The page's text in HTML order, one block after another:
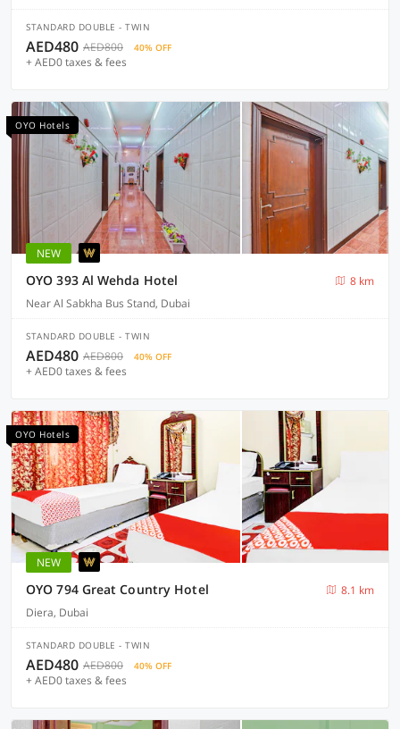
STANDARD DOUBLE - TWIN
AED480 AED800 40% OFF
+ AED0 taxes & fees
OYO Hotels
NEW
OYO 393 Al Wehda Hotel
8 km
Near Al Sabkha Bus Stand, Dubai
STANDARD DOUBLE - TWIN
AED480 AED800 40% OFF
+ AED0 taxes & fees
OYO Hotels
NEW
OYO 794 Great Country Hotel
8.1 km
Diera, Dubai
STANDARD DOUBLE - TWIN
AED480 AED800 40% OFF
+ AED0 taxes & fees